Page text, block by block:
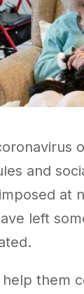
and
at
left
them